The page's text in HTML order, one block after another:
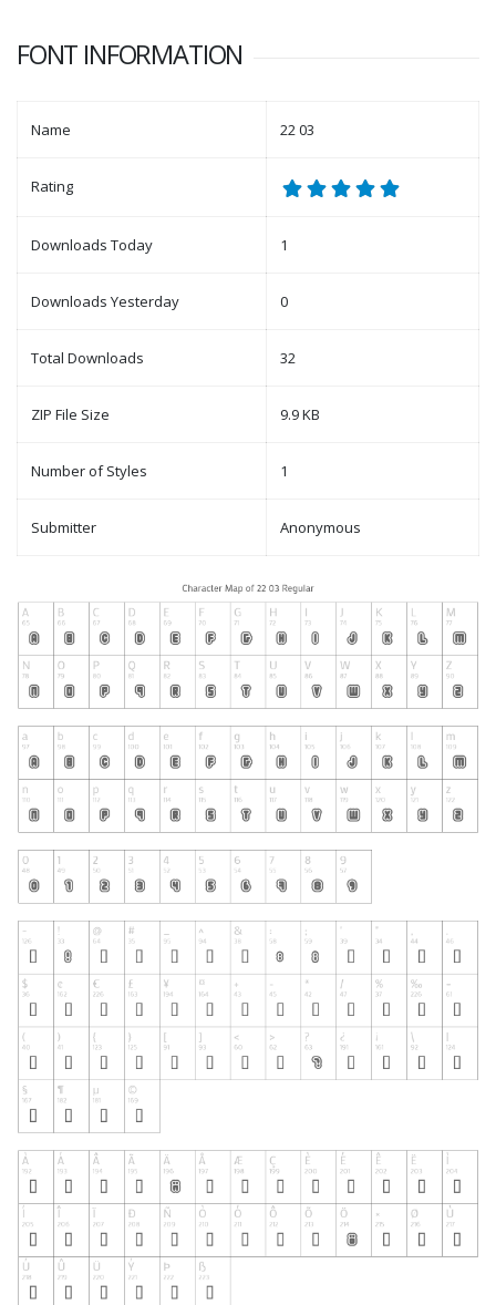
FONT INFORMATION
Name 22 03
Rating
Downloads Today 1
Downloads Yesterday 0
Total Downloads 32
ZIP File Size 9.9 KB
Number of Styles 1
Submitter Anonymous